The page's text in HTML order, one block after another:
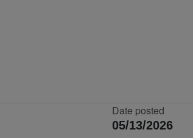
Date posted
05/13/2026